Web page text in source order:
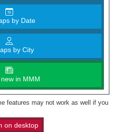
by Date
by City
in MMM
features may not work as well if you
on desktop